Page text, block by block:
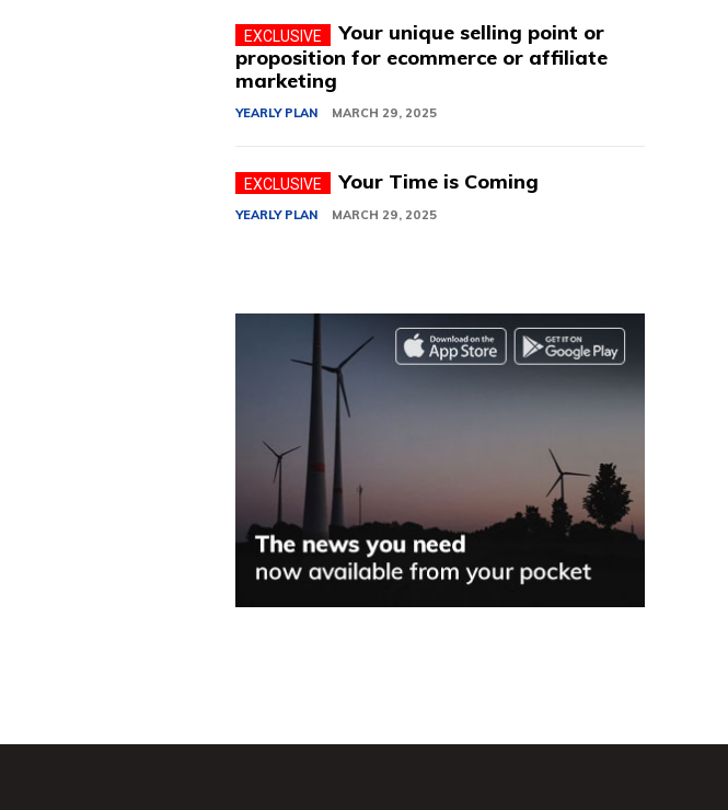
Your unique selling point or
proposition for ecommerce or affiliate
marketing
YEARLY PLAN MARCH 29, 2025
Your Time is Coming
YEARLY PLAN MARCH 29, 2025